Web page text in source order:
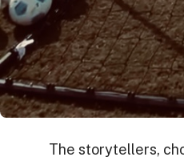
The storytellers,